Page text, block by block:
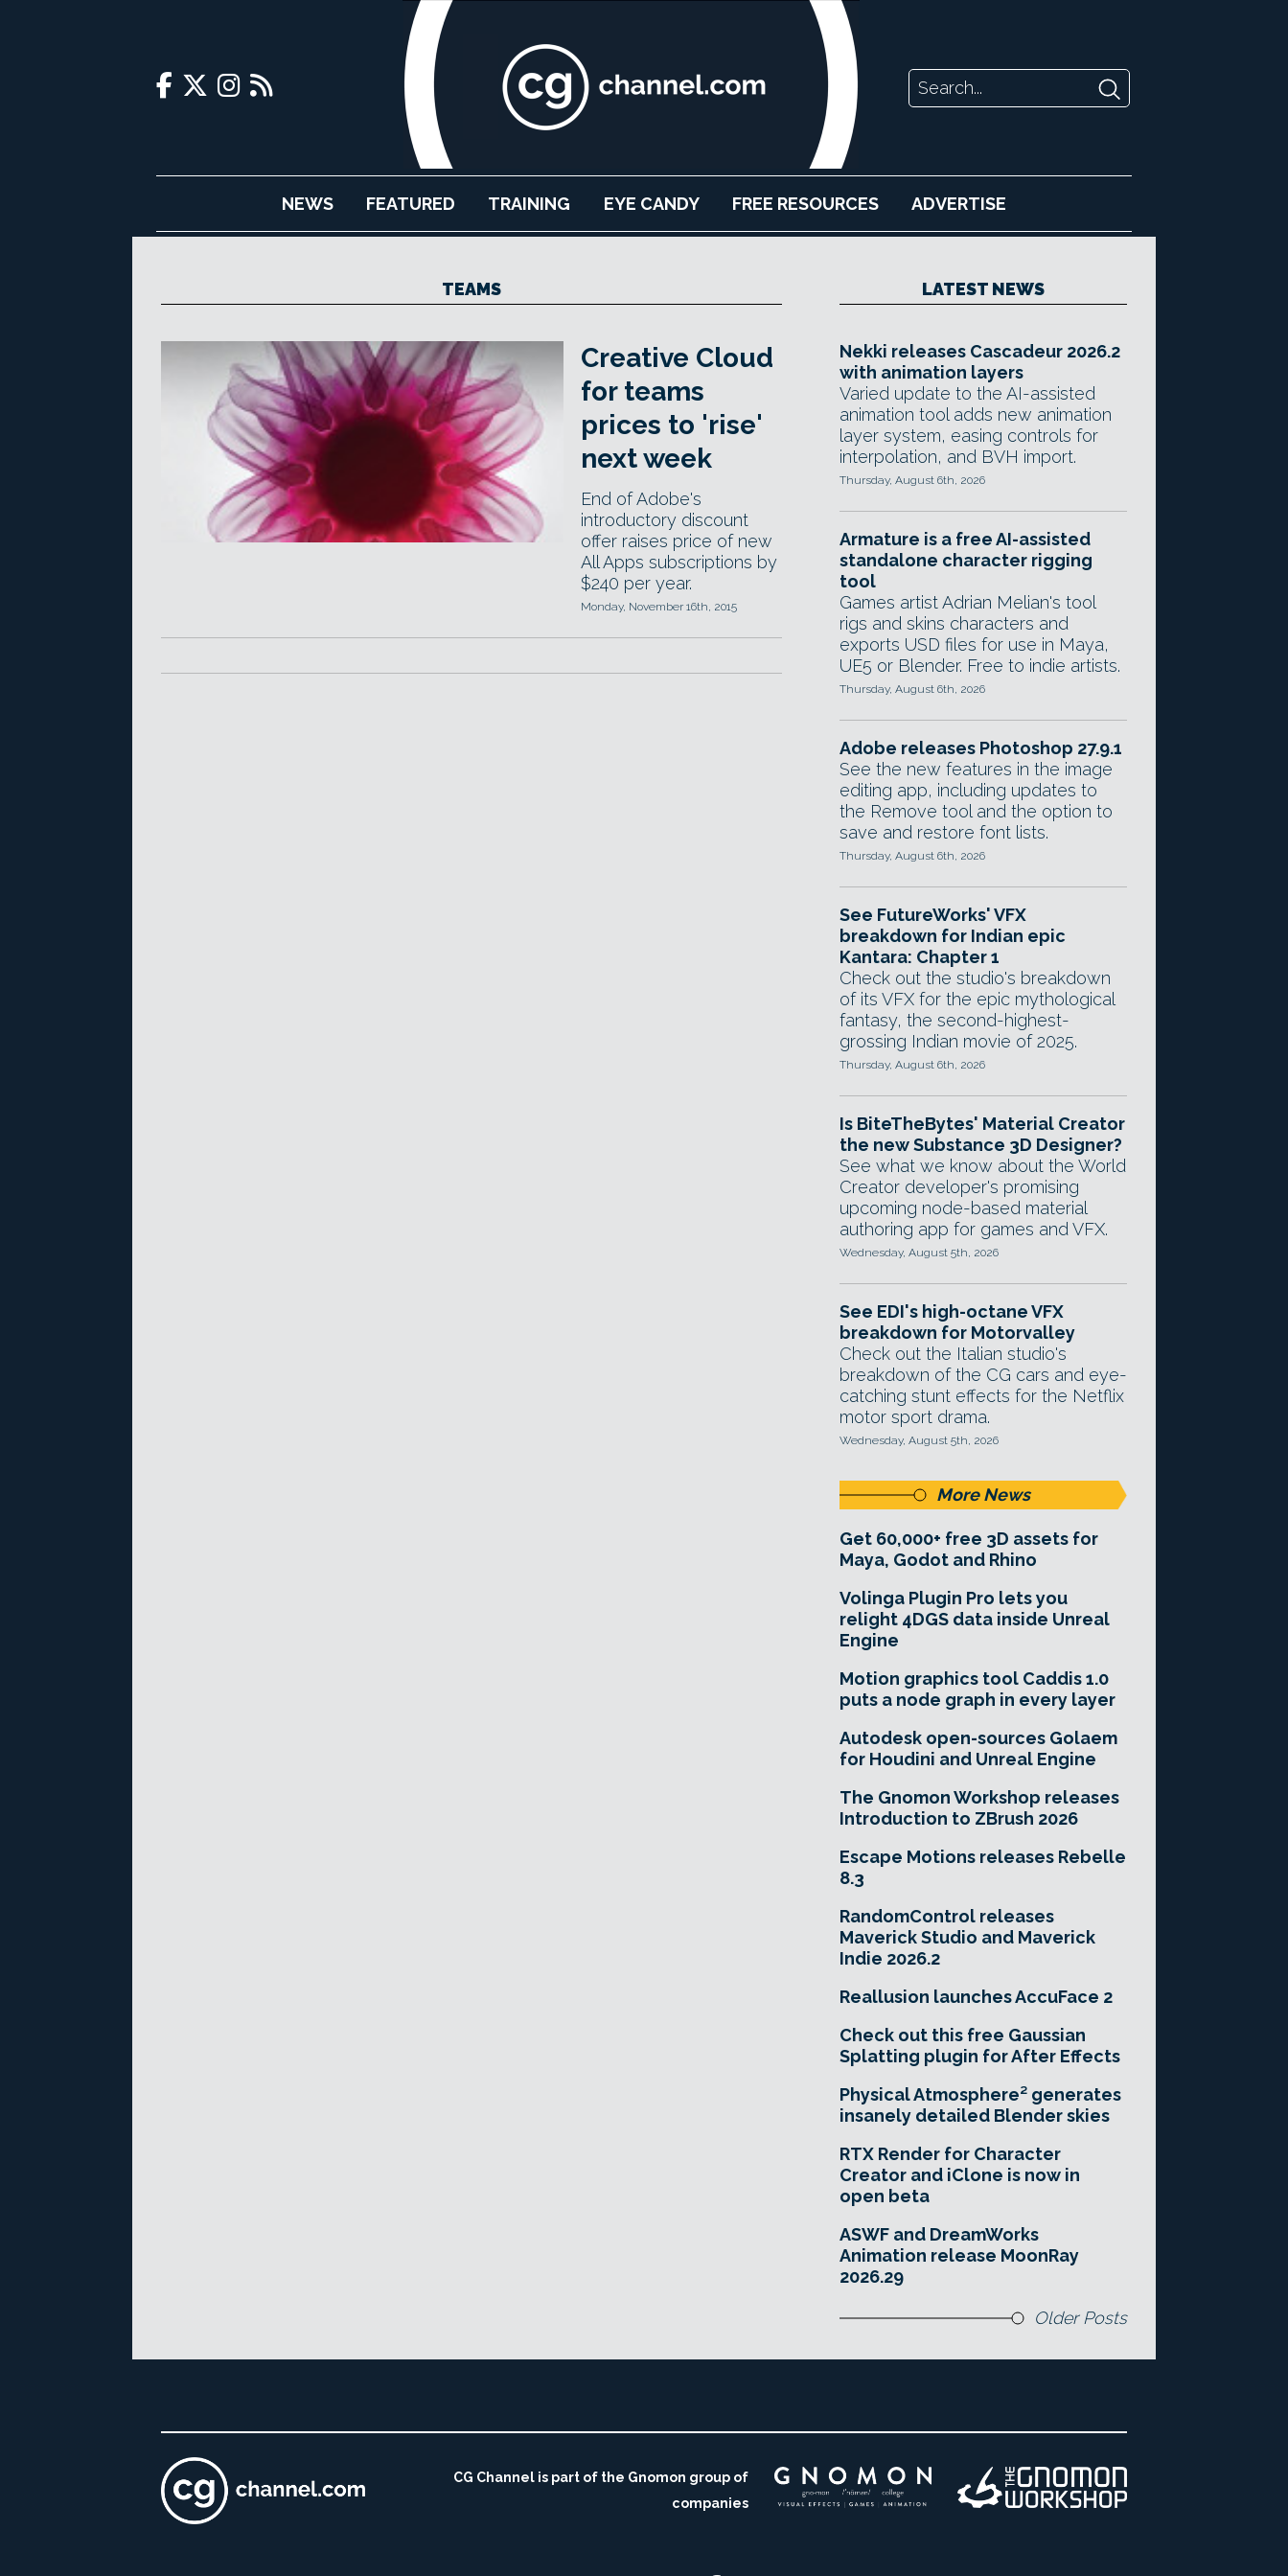
NEWS FEATURED TRAINING EYE CANDY FREE RESOURCES ADVERTISE
TEAMS
Creative Cloud
for teams
prices to 'rise'
next week
End of Adobe's
introductory discount
offer raises price of new
All Apps subscriptions by
$240 per year.
Monday, November 16th, 2015
LATEST NEWS
Nekki releases Cascadeur 2026.2
with animation layers
Varied update to the AI-assisted
animation tool adds new animation
layer system, easing controls for
interpolation, and BVH import.
Thursday, August 6th, 2026
Armature is a free AI-assisted
standalone character rigging
tool
Games artist Adrian Melian's tool
rigs and skins characters and
exports USD files for use in Maya,
UE5 or Blender. Free to indie artists.
Thursday, August 6th, 2026
Adobe releases Photoshop 27.9.1
See the new features in the image
editing app, including updates to
the Remove tool and the option to
save and restore font lists.
Thursday, August 6th, 2026
See FutureWorks' VFX
breakdown for Indian epic
Kantara: Chapter 1
Check out the studio's breakdown
of its VFX for the epic mythological
fantasy, the second-highest-
grossing Indian movie of 2025.
Thursday, August 6th, 2026
Is BiteTheBytes' Material Creator
the new Substance 3D Designer?
See what we know about the World
Creator developer's promising
upcoming node-based material
authoring app for games and VFX.
Wednesday, August 5th, 2026
See EDI's high-octane VFX
breakdown for Motorvalley
Check out the Italian studio's
breakdown of the CG cars and eye-
catching stunt effects for the Netflix
motor sport drama.
Wednesday, August 5th, 2026
More News
Get 60,000+ free 3D assets for
Maya, Godot and Rhino
Volinga Plugin Pro lets you
relight 4DGS data inside Unreal
Engine
Motion graphics tool Caddis 1.0
puts a node graph in every layer
Autodesk open-sources Golaem
for Houdini and Unreal Engine
The Gnomon Workshop releases
Introduction to ZBrush 2026
Escape Motions releases Rebelle
8.3
RandomControl releases
Maverick Studio and Maverick
Indie 2026.2
Reallusion launches AccuFace 2
Check out this free Gaussian
Splatting plugin for After Effects
Physical Atmosphere² generates
insanely detailed Blender skies
RTX Render for Character
Creator and iClone is now in
open beta
ASWF and DreamWorks
Animation release MoonRay
2026.29
Older Posts
CG Channel is part of the Gnomon group of
companies